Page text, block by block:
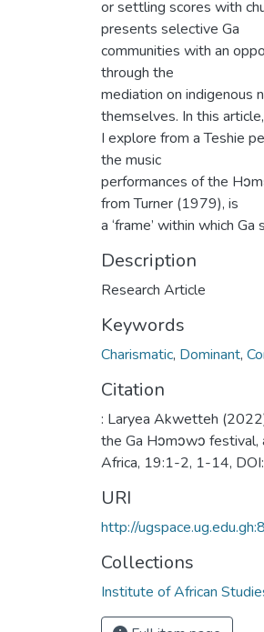
or settling scores with
presents selective Ga
communities with an
through the
mediation on indigenous
themselves. In this article,
I explore from a Teshie
the music
performances of the
from Turner (1979), is
a ‘frame’ within which
Description
Research Article
Keywords
Charismatic, Dominant,
Citation
: Laryea Akwetteh (2022)
the Ga Hɔmɔwɔ festival,
Africa, 19:1-2, 1-14,
URI
http://
Collections
Institute of African